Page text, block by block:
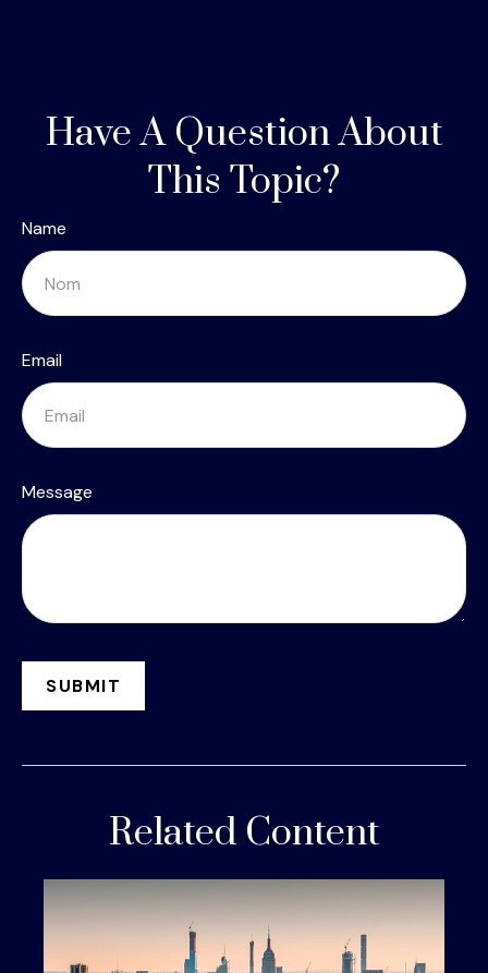
Have A Question About
This Topic?
Name
Email
Message
Related Content